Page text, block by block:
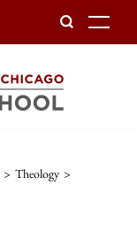
> Theology >